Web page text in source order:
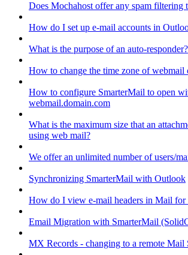
Does Mochahost offer any spam filtering
How do I set up e-mail accounts in
What is the purpose of an auto-responder?
How to change the time zone of webmail
How to configure SmarterMail to open
webmail.domain.com
What is the maximum size that an
using web mail?
We offer an unlimited number of users/
Synchronizing SmarterMail with Outlook
How do I view e-mail headers in Mail
Email Migration with SmarterMail
MX Records - changing to a remote Mail